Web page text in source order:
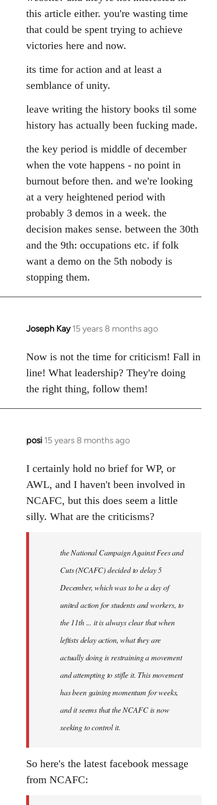
this article either. you're wasting time
that could be spent trying to achieve
victories here and now.
its time for action and at least a
semblance of unity.
leave writing the history books til some
history has actually been fucking made.
the key period is middle of december
when the vote happens - no point in
burnout before then. and we're looking
at a very heightened period with
probably 3 demos in a week. the
decision makes sense. between the 30th
and the 9th: occupations etc. if folk
want a demo on the 5th nobody is
stopping them.
Joseph Kay 15 years 8 months ago
In
to
Welcome
libcom.org
Now is not the time for criticism! Fall in
line! What leadership? They're doing
the right thing, follow them!
posi 15 years 8 months ago
In
to
Welcome
libcom.org
I certainly hold no brief for WP, or
AWL, and I haven't been involved in
NCAFC, but this does seem a little
silly. What are the criticisms?
the National Campaign Against Fees and
Cuts (NCAFC) decided to delay 5
December, which was to be a day of
united action for students and workers, to
the 11th ... it is always clear that when
leftists delay action, what they are
actually doing is restraining a movement
and attempting to stifle it. This movement
has been gaining momentum for weeks,
and it seems that the NCAFC is now
seeking to control it.
So here's the latest facebook message
from NCAFC: